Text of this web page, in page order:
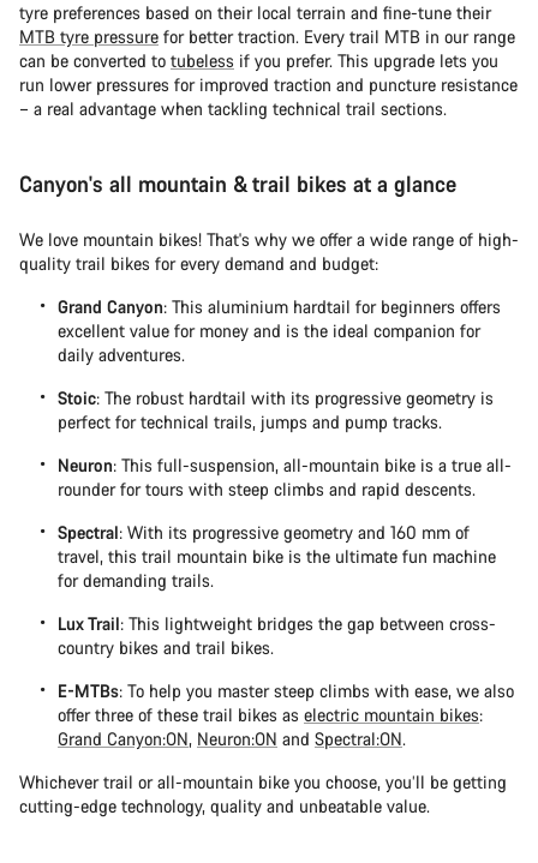
tyre preferences based on their local terrain and fine-tune their
MTB tyre pressure for better traction. Every trail MTB in our range
can be converted to tubeless if you prefer. This upgrade lets you
run lower pressures for improved traction and puncture resistance
– a real advantage when tackling technical trail sections.
Canyon's all mountain & trail bikes at a glance
We love mountain bikes! That's why we offer a wide range of high-
quality trail bikes for every demand and budget:
Grand Canyon: This aluminium hardtail for beginners offers
excellent value for money and is the ideal companion for
daily adventures.
Stoic: The robust hardtail with its progressive geometry is
perfect for technical trails, jumps and pump tracks.
Neuron: This full-suspension, all-mountain bike is a true all-
rounder for tours with steep climbs and rapid descents.
Spectral: With its progressive geometry and 160 mm of
travel, this trail mountain bike is the ultimate fun machine
for demanding trails.
Lux Trail: This lightweight bridges the gap between cross-
country bikes and trail bikes.
E-MTBs: To help you master steep climbs with ease, we also
offer three of these trail bikes as electric mountain bikes:
Grand Canyon:ON, Neuron:ON and Spectral:ON.
Whichever trail or all-mountain bike you choose, you’ll be getting
cutting-edge technology, quality and unbeatable value.